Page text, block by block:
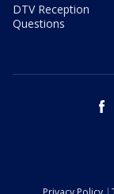
DTV Reception
Questions